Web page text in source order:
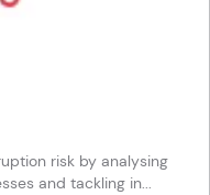
risk by analysing
and tackling in...